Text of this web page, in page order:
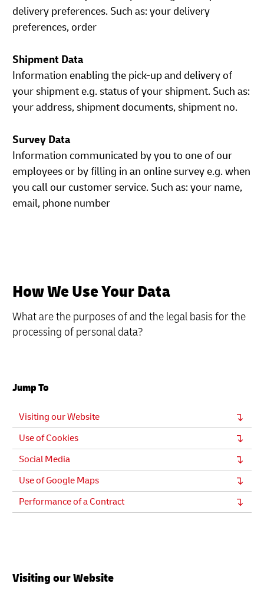
delivery preferences. Such as: your delivery
preferences, order
Shipment Data
Information enabling the pick-up and delivery of
your shipment e.g. status of your shipment. Such as:
your address, shipment documents, shipment no.
Survey Data
Information communicated by you to one of our
employees or by filling in an online survey e.g. when
you call our customer service. Such as: your name,
email, phone number
How We Use Your Data
What are the purposes of and the legal basis for the
processing of personal data?
Jump To
Visiting our Website
Use of Cookies
Social Media
Use of Google Maps
Performance of a Contract
Visiting our Website